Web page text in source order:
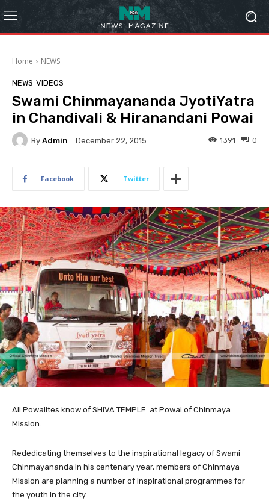
Home NEWS
NEWS VIDEOS
Swami Chinmayananda JyotiYatra
in Chandivali & Hiranandani Powai
By Admin December 22, 2015 0
1391
Facebook Twitter
All Powaiites know of SHIVA TEMPLE at Powai of Chinmaya
Mission.
Rededicating themselves to the inspirational legacy of Swami
Chinmayananda in his centenary year, members of Chinmaya
Mission are planning a number of inspirational programmes for
the youth in the city.